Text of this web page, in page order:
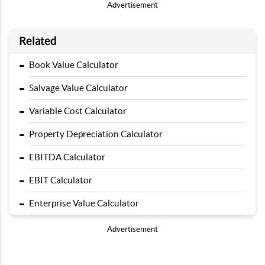
Advertisement
Related
- Book Value Calculator
- Salvage Value Calculator
- Variable Cost Calculator
- Property Depreciation Calculator
- EBITDA Calculator
- EBIT Calculator
- Enterprise Value Calculator
Advertisement